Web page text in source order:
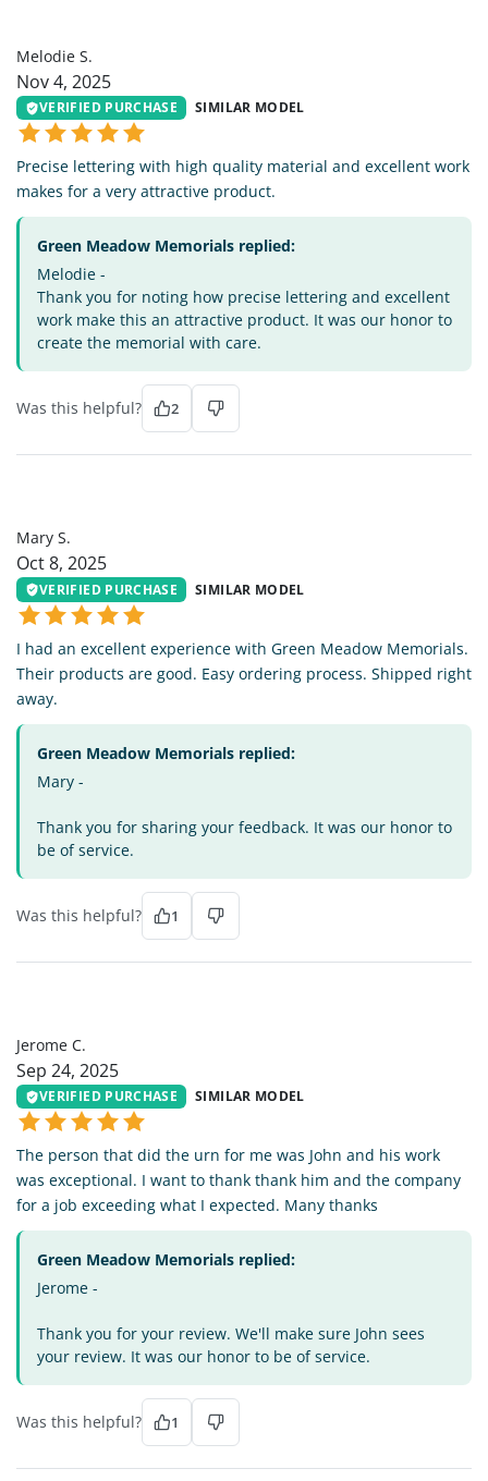
Melodie S.
Nov 4, 2025
VERIFIED PURCHASE SIMILAR MODEL
Precise lettering with high quality material and excellent work
makes for a very attractive product.
Green Meadow Memorials replied:
Melodie -
Thank you for noting how precise lettering and excellent
work make this an attractive product. It was our honor to
create the memorial with care.
Was this helpful? 2
Mary S.
Oct 8, 2025
VERIFIED PURCHASE SIMILAR MODEL
I had an excellent experience with Green Meadow Memorials.
Their products are good. Easy ordering process. Shipped right
away.
Green Meadow Memorials replied:
Mary -
Thank you for sharing your feedback. It was our honor to
be of service.
Was this helpful? 1
Jerome C.
Sep 24, 2025
VERIFIED PURCHASE SIMILAR MODEL
The person that did the urn for me was John and his work
was exceptional. I want to thank thank him and the company
for a job exceeding what I expected. Many thanks
Green Meadow Memorials replied:
Jerome -
Thank you for your review. We'll make sure John sees
your review. It was our honor to be of service.
Was this helpful? 1